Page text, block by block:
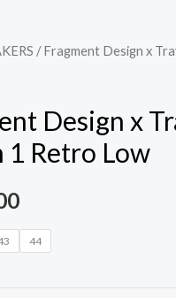
/ Fragment Design x
Design x
1 Retro Low
44